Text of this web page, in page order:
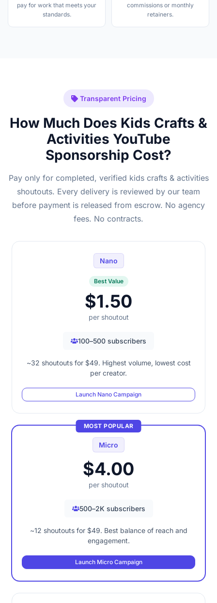
pay for work that meets your
standards.
commissions or monthly
retainers.
Transparent Pricing
How Much Does Kids Crafts &
Activities YouTube
Sponsorship Cost?
Pay only for completed, verified kids crafts & activities
shoutouts. Every delivery is reviewed by our team
before payment is released from escrow. No agency
fees. No contracts.
Nano
Best Value
$1.50
per shoutout
100–500 subscribers
~32 shoutouts for $49. Highest volume, lowest cost
per creator.
Launch Nano Campaign
MOST POPULAR
Micro
$4.00
per shoutout
500–2K subscribers
~12 shoutouts for $49. Best balance of reach and
engagement.
Launch Micro Campaign